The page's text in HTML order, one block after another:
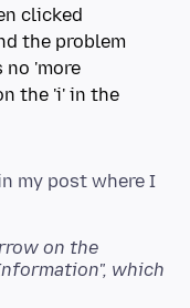
clicked
the problem
'more
the 'i' in the
my post where I
on the
which